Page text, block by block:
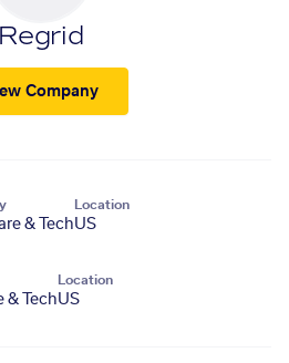
Regrid
Company
& Tech
Location
US
& Tech
Location
US